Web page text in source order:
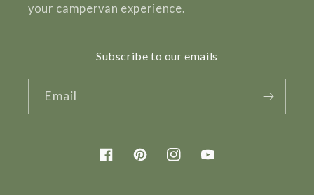
your campervan experience.
Subscribe to our emails
Email
FacebookPinterestInstagramYouTube